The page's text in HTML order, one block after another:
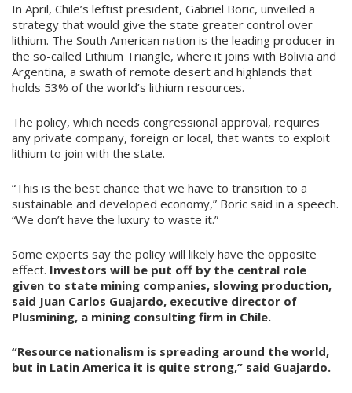
In April, Chile’s leftist president, Gabriel Boric, unveiled a
strategy that would give the state greater control over
lithium. The South American nation is the leading producer in
the so-called Lithium Triangle, where it joins with Bolivia and
Argentina, a swath of remote desert and highlands that
holds 53% of the world’s lithium resources.
The policy, which needs congressional approval, requires
any private company, foreign or local, that wants to exploit
lithium to join with the state.
“This is the best chance that we have to transition to a
sustainable and developed economy,” Boric said in a speech.
“We don’t have the luxury to waste it.”
Some experts say the policy will likely have the opposite
effect. Investors will be put off by the central role
given to state mining companies, slowing production,
said Juan Carlos Guajardo, executive director of
Plusmining, a mining consulting firm in Chile.
“Resource nationalism is spreading around the world,
but in Latin America it is quite strong,” said Guajardo.